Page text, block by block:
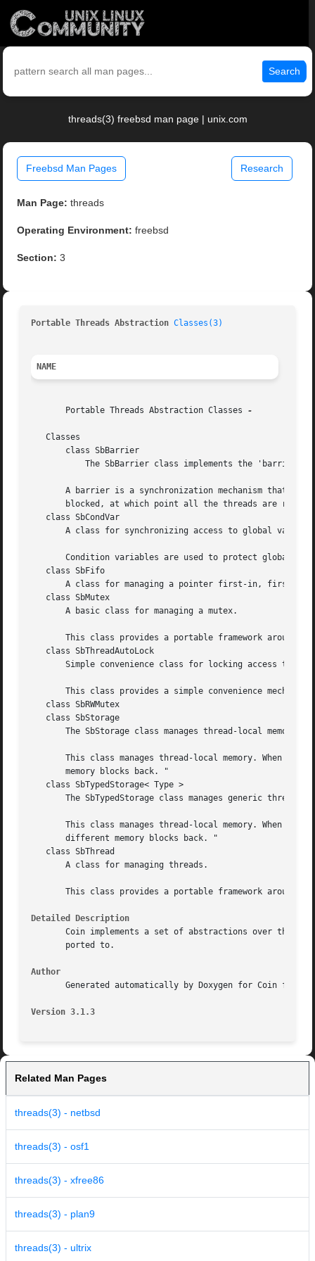
Search
threads(3) freebsd man page | unix.com
Freebsd Man Pages Research
Man Page: threads
Operating Environment: freebsd
Section: 3
Portable Threads Abstraction Classes(3)
NAME
       Portable Threads Abstraction Classes
-
   Classes
       class SbBarrier
A barrier is a synchronization mechanism that is
blocked, at which point all the threads are
   class SbCondVar
A class for synchronizing access to global
Condition variables are used to protect global
   class SbFifo
A class for managing a pointer first-in, first-out
   class SbMutex
       A basic class for managing a mutex.
This class provides a portable framework around
   class SbThreadAutoLock
Simple convenience class for locking access to a
This class provides a simple convenience
   class SbRWMutex
   class SbStorage
       The SbStorage class manages thread-local memory.
This class manages thread-local memory. When
       memory blocks back. "
   class SbTypedStorage< Type >
The SbTypedStorage class manages generic thread-
This class manages thread-local memory. When
       different memory blocks back. "
   class SbThread
       A class for managing threads.
This class provides a portable framework around
Detailed Description
Coin implements a set of abstractions over the
       ported to.
Author
Generated automatically by Doxygen for Coin from
Version 3.1.3
Related Man Pages
threads(3) - netbsd
threads(3) - osf1
threads(3) - xfree86
threads(3) - plan9
threads(3) - ultrix